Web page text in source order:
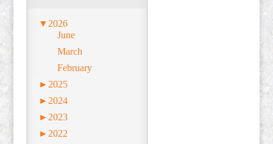
▼ 2026
June
March
February
► 2025
► 2024
► 2023
► 2022